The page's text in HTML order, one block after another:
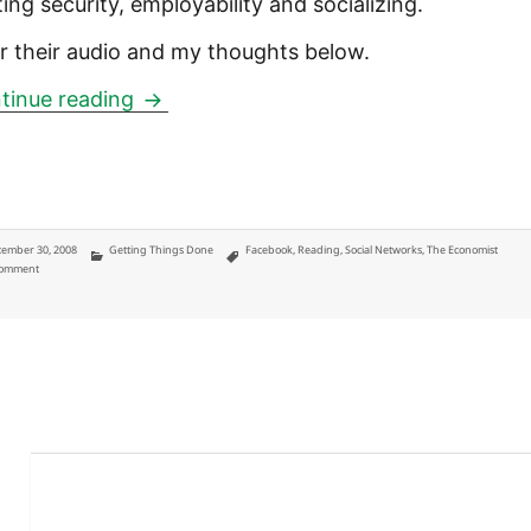
their audio and my thoughts below.
reading Your digital legacy: we know your
30, 2008 Categories
Getting Things Done Tags
Facebook, Reading,Social Networks,The Economist
on Your digital legacy: we know your wild past won't forget, but who doesn't?